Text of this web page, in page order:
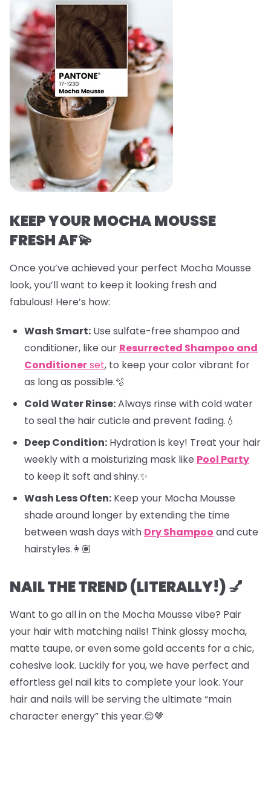
KEEP YOUR MOCHA MOUSSE
FRESH AF💫
Once you’ve achieved your perfect Mocha Mousse
look, you’ll want to keep it looking fresh and
fabulous! Here’s how:
Wash Smart: Use sulfate-free shampoo and
conditioner, like our Resurrected Shampoo and
Conditionerset, to keep your color vibrant for
as long as possible.🫧
Cold Water Rinse:Always rinse with cold water
to seal the hair cuticle and prevent fading.💧
Deep Condition: Hydration is key! Treat your hair
weekly with a moisturizing mask like Pool Party
to keep it soft and shiny.✨
Wash Less Often: Keep your Mocha Mousse
shade around longer by extending the time
between wash days with Dry Shampoo and cute
hairstyles.​​👩🏽
NAIL THE TREND (LITERALLY!) 💅
Want to go all in on the Mocha Mousse vibe? Pair
your hair with matching nails! Think glossy mocha,
matte taupe, or even some gold accents for a chic,
cohesive look. Luckily for you, we have perfect and
effortless gel nail kits to complete your look. Your
hair and nails will be serving the ultimate “main
character energy” this year.😌🤎